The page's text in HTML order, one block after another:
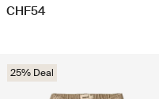
CHF54
25% Deal